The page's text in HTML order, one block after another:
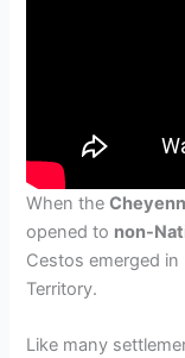
When the
opened to non-
Cestos emerged in
Territory.
Like many